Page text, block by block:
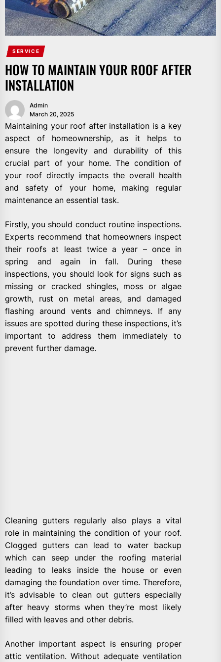
SERVICE
HOW TO MAINTAIN YOUR ROOF AFTER
INSTALLATION
Admin
March 20, 2025
Maintaining your roof after installation is a key
aspect of homeownership, as it helps to
ensure the longevity and durability of this
crucial part of your home. The condition of
your roof directly impacts the overall health
and safety of your home, making regular
maintenance an essential task.
Firstly, you should conduct routine inspections.
Experts recommend that homeowners inspect
their roofs at least twice a year – once in
spring and again in fall. During these
inspections, you should look for signs such as
missing or cracked shingles, moss or algae
growth, rust on metal areas, and damaged
flashing around vents and chimneys. If any
issues are spotted during these inspections, it’s
important to address them immediately to
prevent further damage.
Cleaning gutters regularly also plays a vital
role in maintaining the condition of your roof.
Clogged gutters can lead to water backup
which can seep under the roofing material
leading to leaks inside the house or even
damaging the foundation over time. Therefore,
it’s advisable to clean out gutters especially
after heavy storms when they’re most likely
filled with leaves and other debris.
Another important aspect is ensuring proper
attic ventilation. Without adequate ventilation